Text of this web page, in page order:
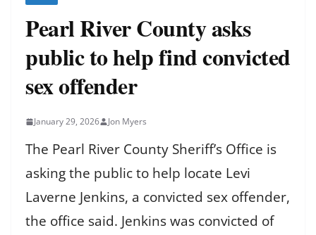
Pearl River County asks
public to help find convicted
sex offender
January 29, 2026 Jon Myers
The Pearl River County Sheriff’s Office is
asking the public to help locate Levi
Laverne Jenkins, a convicted sex offender,
the office said. Jenkins was convicted of